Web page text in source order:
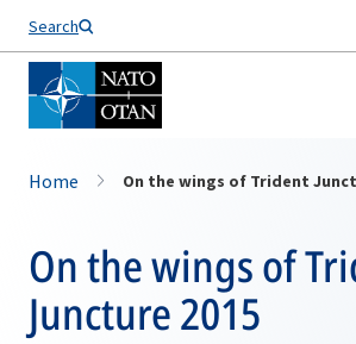
Search
Home On the wings of Trident
On the wings of
Juncture 2015